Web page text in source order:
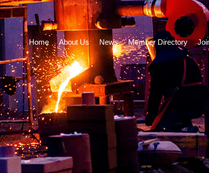
Home About Us News Member Directory